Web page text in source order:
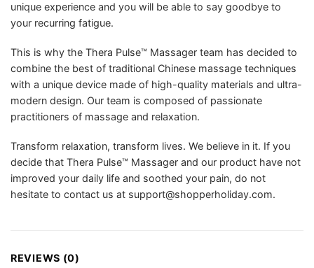
unique experience and you will be able to say goodbye to
your recurring fatigue.
This is why the Thera Pulse™ Massager team has decided to
combine the best of traditional Chinese massage techniques
with a unique device made of high-quality materials and ultra-
modern design. Our team is composed of passionate
practitioners of massage and relaxation.
Transform relaxation, transform lives. We believe in it. If you
decide that Thera Pulse™ Massager and our product have not
improved your daily life and soothed your pain, do not
hesitate to contact us at support@shopperholiday.com.
REVIEWS (0)